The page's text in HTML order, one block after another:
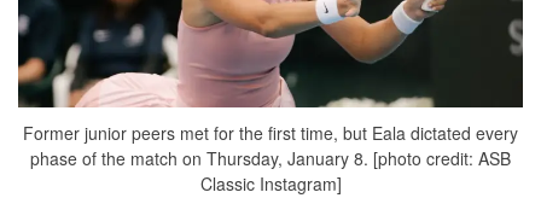
Former junior peers met for the first time, but Eala dictated every
phase of the match on Thursday, January 8. [photo credit: ASB
Classic Instagram]